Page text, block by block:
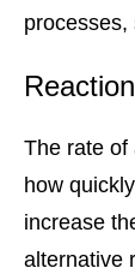
processes,
The rate of
how
increase
alternative